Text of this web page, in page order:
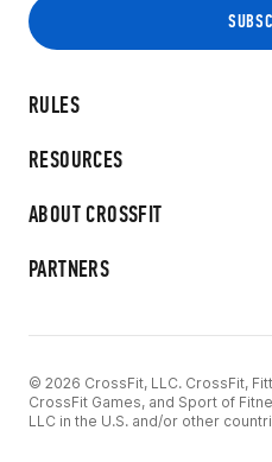
RULES
RESOURCES
ABOUT CROSSFIT
PARTNERS
© 2026 CrossFit, LLC. CrossFit,
CrossFit Games, and Sport of
LLC in the U.S. and/or other